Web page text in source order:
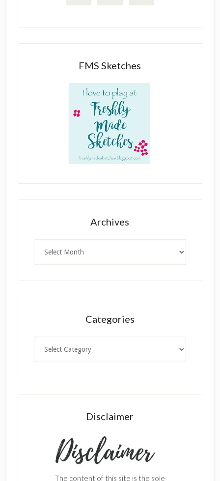
FMS Sketches
Archives
Categories
Disclaimer
The content of this site is the sole